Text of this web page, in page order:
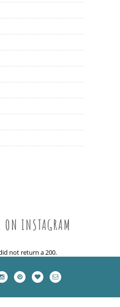
ON INSTAGRAM
not return a 200.